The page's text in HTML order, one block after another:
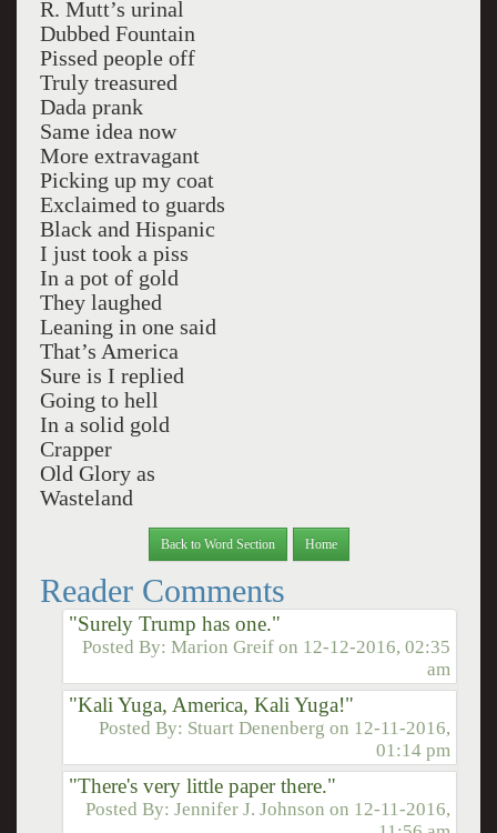
R. Mutt’s urinal
Dubbed Fountain
Pissed people off
Truly treasured
Dada prank
Same idea now
More extravagant
Picking up my coat
Exclaimed to guards
Black and Hispanic
I just took a piss
In a pot of gold
They laughed
Leaning in one said
That’s America
Sure is I replied
Going to hell
In a solid gold
Crapper
Old Glory as
Wasteland
Back to Word Section Home
Reader Comments
"Surely Trump has one."
Posted By:Marion Greif on 12-12-2016, 02:35
am
"Kali Yuga, America, Kali Yuga!"
Posted By: Stuart Denenberg on 12-11-2016,
01:14 pm
"There's very little paper there."
Posted By:Jennifer J. Johnson on 12-11-2016,